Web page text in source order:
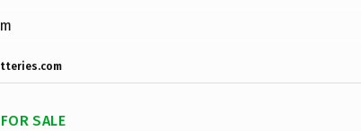
SALE